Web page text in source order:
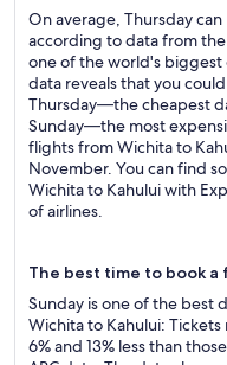
On average, Thursday
according to data from
one of the world's biggest
data reveals that you
Thursday—the cheapest
Sunday—the most
flights from Wichita to
November. You can find
Wichita to Kahului with
of airlines.
The best time to book
Sunday is one of the best
Wichita to Kahului:
6% and 13% less than